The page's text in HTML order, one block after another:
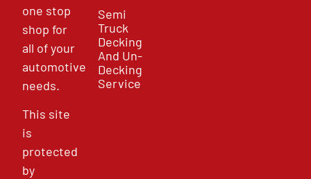
one stop
shop for
all of your
automotive
needs.
This site
is
protected
by
Semi
Truck
Decking
And Un-
Decking
Service